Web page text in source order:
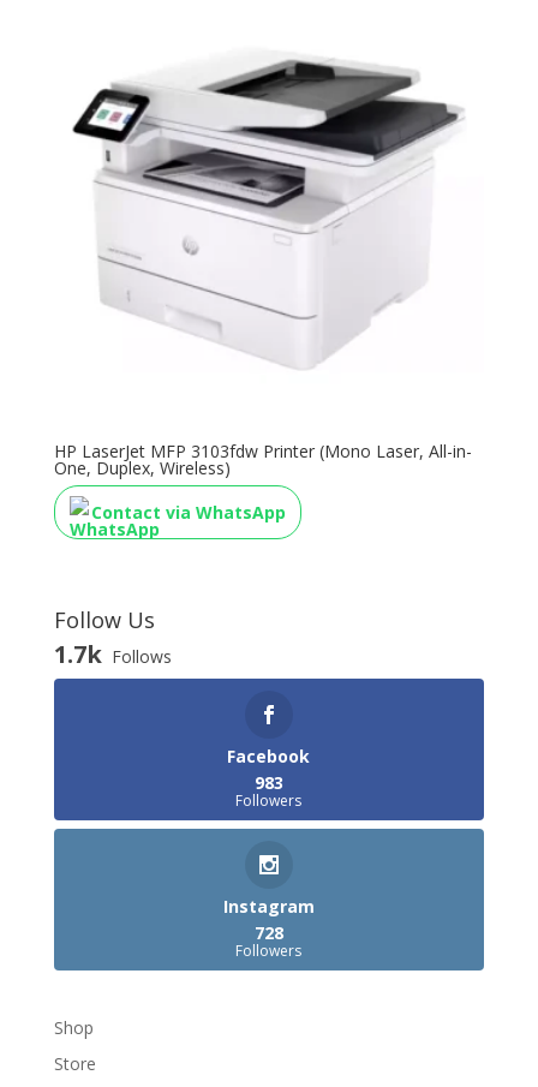
HP LaserJet MFP 3103fdw Printer (Mono Laser, All-in-
One, Duplex, Wireless)
Contact via WhatsApp
Follow Us
1.7k Follows
Facebook
983
Followers
Instagram
728
Followers
Shop
Store